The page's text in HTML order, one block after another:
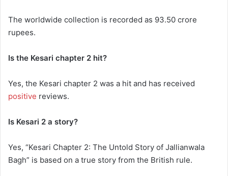
The worldwide collection is recorded as 93.50 crore
rupees.
Is the Kesari chapter 2 hit?
Yes, the Kesari chapter 2 was a hit and has received
positive reviews.
Is Kesari 2 a story?
Yes, “Kesari Chapter 2: The Untold Story of Jallianwala
Bagh” is based on a true story from the British rule.